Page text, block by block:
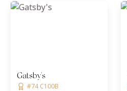
Gatsby's
#74 C100B